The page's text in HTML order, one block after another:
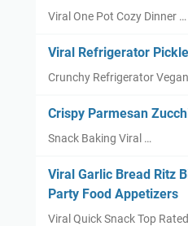
Viral One Pot Cozy Dinner …
Viral Refrigerator
Crunchy Refrigerator
Crispy Parmesan
Snack Baking Viral …
Viral Garlic Bread Ritz
Party Food Appetizers
Viral Quick Snack Top